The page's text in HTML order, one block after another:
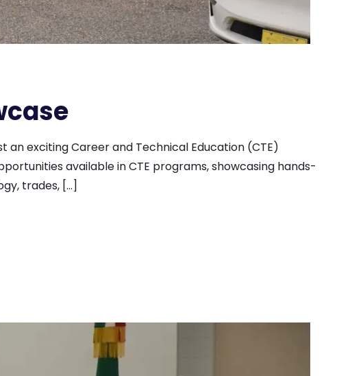
an exciting Career and Technical Education (CTE)
available in CTE programs, showcasing hands-
trades, […]